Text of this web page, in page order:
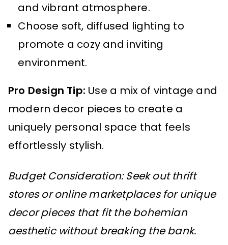
and vibrant atmosphere.
Choose soft, diffused lighting to
promote a cozy and inviting
environment.
Pro Design Tip: Use a mix of vintage and
modern decor pieces to create a
uniquely personal space that feels
effortlessly stylish.
Budget Consideration: Seek out thrift
stores or online marketplaces for unique
decor pieces that fit the bohemian
aesthetic without breaking the bank.